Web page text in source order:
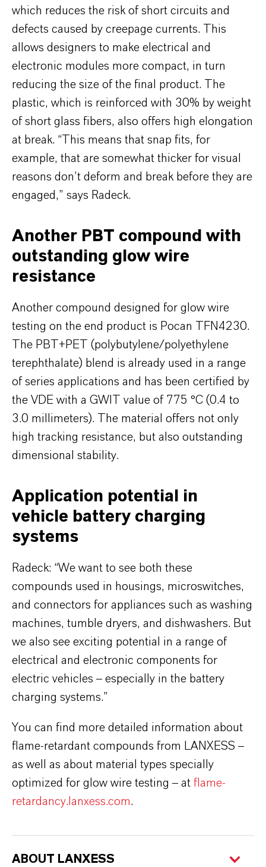
which reduces the risk of short circuits and
defects caused by creepage currents. This
allows designers to make electrical and
electronic modules more compact, in turn
reducing the size of the final product. The
plastic, which is reinforced with 30% by weight
of short glass fibers, also offers high elongation
at break. “This means that snap fits, for
example, that are somewhat thicker for visual
reasons don’t deform and break before they are
engaged,” says Radeck.
Another PBT compound with
outstanding glow wire
resistance
Another compound designed for glow wire
testing on the end product is Pocan TFN4230.
The PBT+PET (polybutylene/polyethylene
terephthalate) blend is already used in a range
of series applications and has been certified by
the VDE with a GWIT value of 775 °C (0.4 to
3.0 millimeters). The material offers not only
high tracking resistance, but also outstanding
dimensional stability.
Application potential in
vehicle battery charging
systems
Radeck: “We want to see both these
compounds used in housings, microswitches,
and connectors for appliances such as washing
machines, tumble dryers, and dishwashers. But
we also see exciting potential in a range of
electrical and electronic components for
electric vehicles – especially in the battery
charging systems.”
You can find more detailed information about
flame-retardant compounds from LANXESS –
as well as about material types specially
optimized for glow wire testing – at flame-
retardancy.lanxess.com.
ABOUT LANXESS